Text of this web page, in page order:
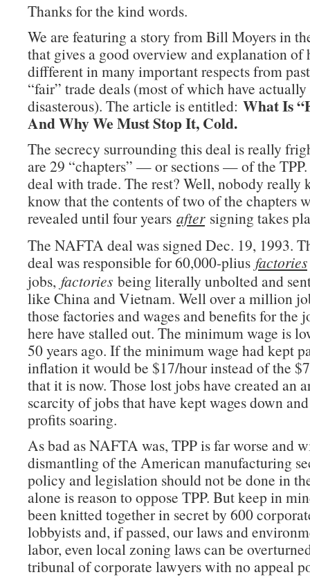
Thanks for the kind words.
We are featuring a story from Bill Moyers in
that gives a good overview and explanation of
diffferent in many important respects from
“fair” trade deals (most of which have actually
disasterous). The article is entitled: What Is
And Why We Must Stop It, Cold.
The secrecy surrounding this deal is really
are 29 “chapters” — or sections — of the
deal with trade. The rest? Well, nobody really
know that the contents of two of the chapters
revealed until four years aftersigning takes
The NAFTA deal was signed Dec. 19, 1993.
deal was responsible for 60,000-plius factories
jobs, factories being literally unbolted and
like China and Vietnam. Well over a million
those factories and wages and benefits for the
here have stalled out. The minimum wage is
50 years ago. If the minimum wage had kept
inflation it would be $17/hour instead of the
that it is now. Those lost jobs have created an
scarcity of jobs that have kept wages down
profits soaring.
As bad as NAFTA was, TPP is far worse and
dismantling of the American manufacturing
policy and legislation should not be done in
alone is reason to oppose TPP. But keep in
been knitted together in secret by 600
lobbyists and, if passed, our laws and
labor, even local zoning laws can be
tribunal of corporate lawyers with no appeal